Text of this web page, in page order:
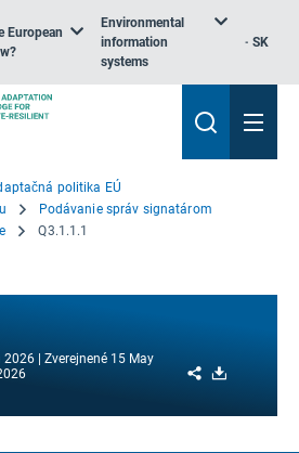
European
Environmental
information
systems
SK
politika EÚ
Podávanie správ signatárom
Q3.1.1.1
2026 Zverejnené 15 May
Share